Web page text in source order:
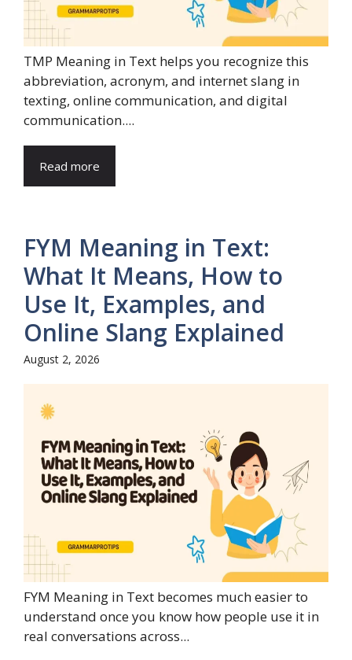
TMP Meaning in Text helps you recognize this
abbreviation, acronym, and internet slang in
texting, online communication, and digital
communication....
Read more
FYM Meaning in Text:
What It Means, How to
Use It, Examples, and
Online Slang Explained
August 2, 2026
FYM Meaning in Text becomes much easier to
understand once you know how people use it in
real conversations across...